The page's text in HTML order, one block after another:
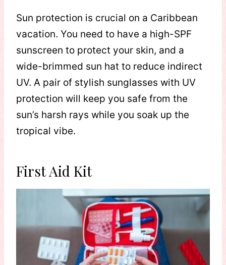
Sun protection is crucial on a Caribbean
vacation. You need to have a high-SPF
sunscreen to protect your skin, and a
wide-brimmed sun hat to reduce indirect
UV. A pair of stylish sunglasses with UV
protection will keep you safe from the
sun’s harsh rays while you soak up the
tropical vibe. ​
First Aid Kit